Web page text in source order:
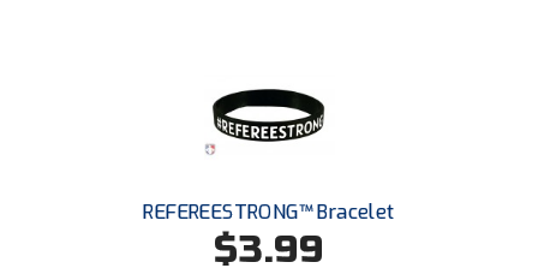
REFEREESTRONG™ Bracelet
$3.99